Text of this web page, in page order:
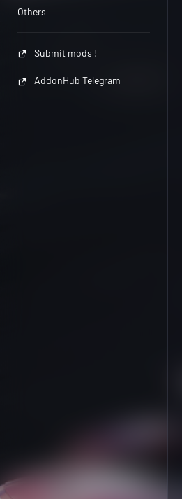
Others
Submit mods !
AddonHub Telegram